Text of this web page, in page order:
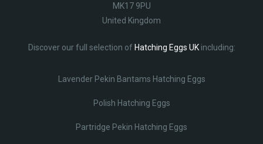
MK17 9PU
United Kingdom
Discover our full selection of Hatching Eggs UKincluding:
Lavender Pekin Bantams Hatching Eggs
Polish Hatching Eggs
Partridge Pekin Hatching Eggs